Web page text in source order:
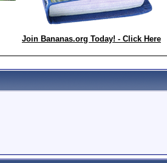
Join Bananas.org Today! - Click Here